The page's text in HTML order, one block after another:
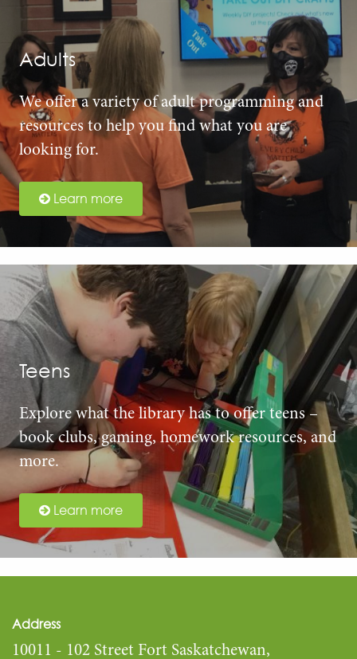
Adults
We offer a variety of adult programming and
resources to help you find what you are
looking for.
Learn more
Teens
Explore what the library has to offer teens –
book clubs, gaming, homework resources, and
more.
Learn more
Address
10011 - 102 Street Fort Saskatchewan,